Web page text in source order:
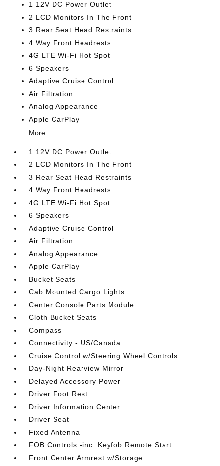
1 12V DC Power Outlet
2 LCD Monitors In The Front
3 Rear Seat Head Restraints
4 Way Front Headrests
4G LTE Wi-Fi Hot Spot
6 Speakers
Adaptive Cruise Control
Air Filtration
Analog Appearance
Apple CarPlay
More...
1 12V DC Power Outlet
2 LCD Monitors In The Front
3 Rear Seat Head Restraints
4 Way Front Headrests
4G LTE Wi-Fi Hot Spot
6 Speakers
Adaptive Cruise Control
Air Filtration
Analog Appearance
Apple CarPlay
Bucket Seats
Cab Mounted Cargo Lights
Center Console Parts Module
Cloth Bucket Seats
Compass
Connectivity - US/Canada
Cruise Control w/Steering Wheel Controls
Day-Night Rearview Mirror
Delayed Accessory Power
Driver Foot Rest
Driver Information Center
Driver Seat
Fixed Antenna
FOB Controls -inc: Keyfob Remote Start
Front Center Armrest w/Storage